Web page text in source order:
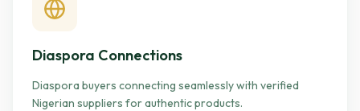
Diaspora Connections
Diaspora buyers connecting seamlessly with verified
Nigerian suppliers for authentic products.